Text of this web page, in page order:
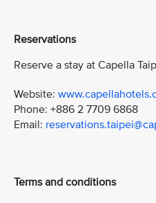
Reservations
Reserve a stay at Capella
Website:
Phone: +886 2 7709 6868
Email:
Terms and conditions